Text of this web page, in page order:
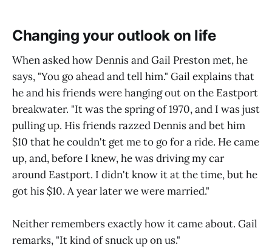
Changing your outlook on life
When asked how Dennis and Gail Preston met, he
says, "You go ahead and tell him." Gail explains that
he and his friends were hanging out on the Eastport
breakwater. "It was the spring of 1970, and I was just
pulling up. His friends razzed Dennis and bet him
$10 that he couldn't get me to go for a ride. He came
up, and, before I knew, he was driving my car
around Eastport. I didn't know it at the time, but he
got his $10. A year later we were married."
Neither remembers exactly how it came about. Gail
remarks, "It kind of snuck up on us."